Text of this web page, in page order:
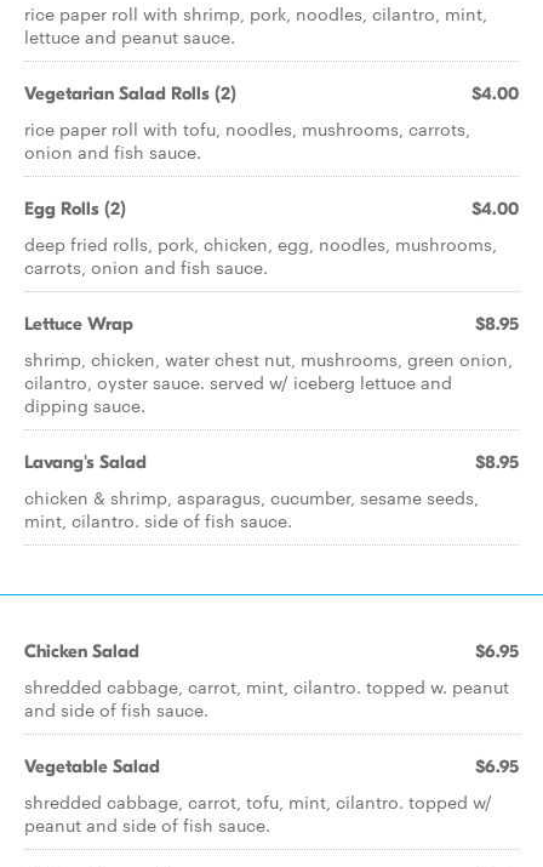
rice paper roll with shrimp, pork, noodles, cilantro, mint,
lettuce and peanut sauce.
Vegetarian Salad Rolls (2) $4.00
rice paper roll with tofu, noodles, mushrooms, carrots,
onion and fish sauce.
Egg Rolls (2) $4.00
deep fried rolls, pork, chicken, egg, noodles, mushrooms,
carrots, onion and fish sauce.
Lettuce Wrap $8.95
shrimp, chicken, water chest nut, mushrooms, green onion,
cilantro, oyster sauce. served w/ iceberg lettuce and
dipping sauce.
Lavang's Salad $8.95
chicken & shrimp, asparagus, cucumber, sesame seeds,
mint, cilantro. side of fish sauce.
Chicken Salad $6.95
shredded cabbage, carrot, mint, cilantro. topped w. peanut
and side of fish sauce.
Vegetable Salad $6.95
shredded cabbage, carrot, tofu, mint, cilantro. topped w/
peanut and side of fish sauce.